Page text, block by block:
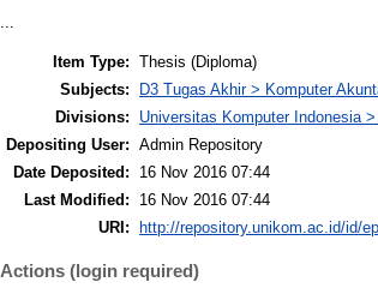
...
Item Type: Thesis (Diploma)
Subjects:
D3 Tugas Akhir > Komputer
Divisions:
Universitas Komputer Indonesia
Depositing User: Admin Repository
Date Deposited:
16 Nov 2016 07:44
Last Modified:
16 Nov 2016 07:44
URI:
http://repository.unikom.ac.id/id/
Actions (login required)